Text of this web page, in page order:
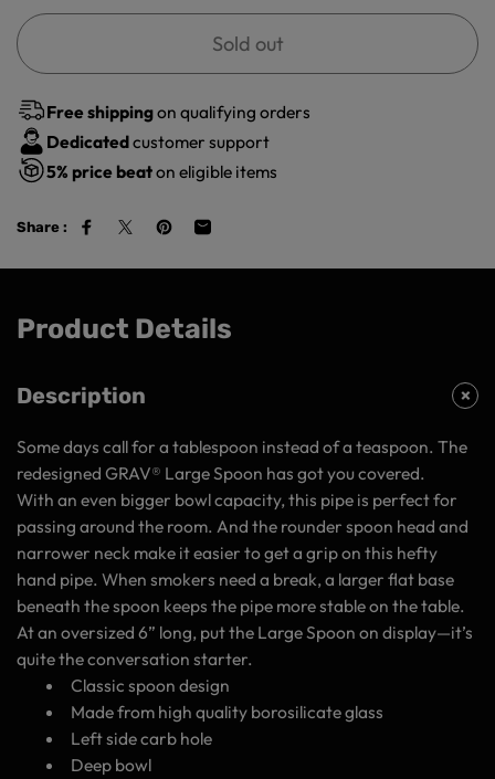
Sold out
Free shippingon qualifying orders
Dedicatedcustomer support
5% price beaton eligible items
Share :
Product Details
Description
Some days call for a tablespoon instead of a teaspoon. The
redesigned GRAV® Large Spoon has got you covered.
With an even bigger bowl capacity, this pipe is perfect for
passing around the room. And the rounder spoon head and
narrower neck make it easier to get a grip on this hefty
hand pipe. When smokers need a break, a larger flat base
beneath the spoon keeps the pipe more stable on the table.
At an oversized 6” long, put the Large Spoon on display—it’s
quite the conversation starter.
Classic spoon design
Made from high quality borosilicate glass
Left side carb hole
Deep bowl